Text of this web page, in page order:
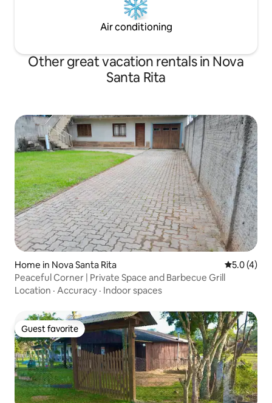
Air conditioning
Other great vacation rentals in Nova
Santa Rita
Home in Nova Santa Rita 5.0 out of
5.0 (4)
Peaceful Corner | Private Space and Barbecue Grill
Location · Accuracy · Indoor spaces
Guest favorite
Guest favorite